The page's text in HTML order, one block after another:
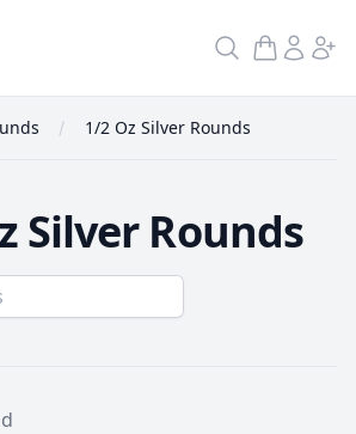
Search
1/2 Oz Silver Rounds
Silver Rounds